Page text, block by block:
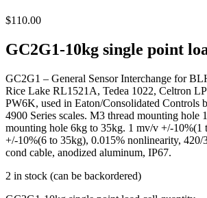
$110.00
GC2G1-10kg single point
GC2G1 – General Sensor Interchange for
Rice Lake RL1521A, Tedea 1022, Celtron
PW6K, used in Eaton/Consolidated Controls
4900 Series scales. M3 thread mounting hole
mounting hole 6kg to 35kg. 1 mv/v +/-10%(1
+/-10%(6 to 35kg), 0.015% nonlinearity, 420/
cond cable, anodized aluminum, IP67.
2 in stock (can be backordered)